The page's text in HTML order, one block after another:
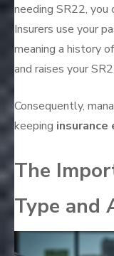
needing SR22, you
Insurers use your
meaning a history
and raises your
Consequently,
keeping insurance
The
Type and